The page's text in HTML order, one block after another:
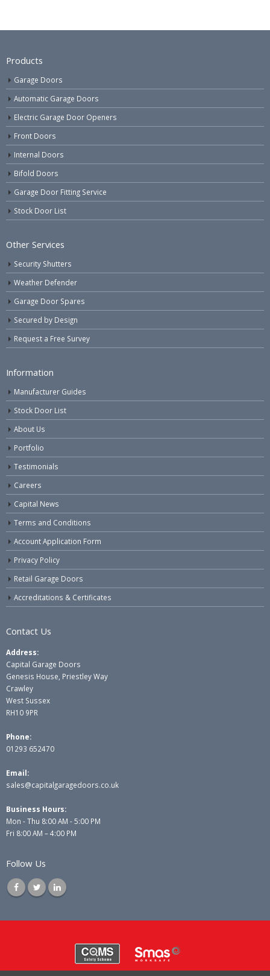
Products
Garage Doors
Automatic Garage Doors
Electric Garage Door Openers
Front Doors
Internal Doors
Bifold Doors
Garage Door Fitting Service
Stock Door List
Other Services
Security Shutters
Weather Defender
Garage Door Spares
Secured by Design
Request a Free Survey
Information
Manufacturer Guides
Stock Door List
About Us
Portfolio
Testimonials
Careers
Capital News
Terms and Conditions
Account Application Form
Privacy Policy
Retail Garage Doors
Accreditations & Certificates
Contact Us
Address:
Capital Garage Doors
Genesis House, Priestley Way
Crawley
West Sussex
RH10 9PR
Phone:
01293 652470
Email:
sales@capitalgaragedoors.co.uk
Business Hours:
Mon - Thu 8:00 AM - 5:00 PM
Fri 8:00 AM – 4:00 PM
Follow Us